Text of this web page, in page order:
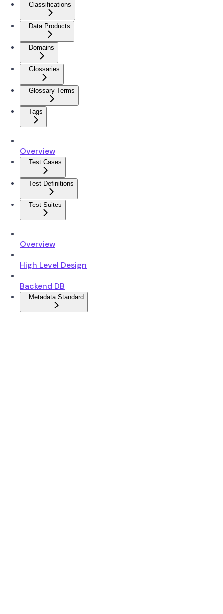
Classifications
Data Products
Domains
Glossaries
Glossary Terms
Tags
Overview
Test Cases
Test Definitions
Test Suites
Overview
High Level Design
Backend DB
Metadata Standard